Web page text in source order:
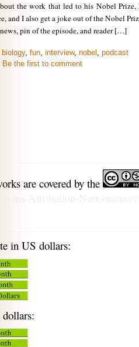
the work that led to his Nobel
and I also get a joke out of the Nobel
pin of the episode, and reader […]
biology, fun, interview, nobel , podcast
Be the first to comment
are covered by the
Attribution-
in US dollars: